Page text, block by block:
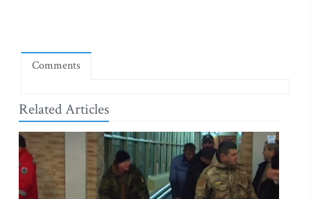
Comments
Related Articles